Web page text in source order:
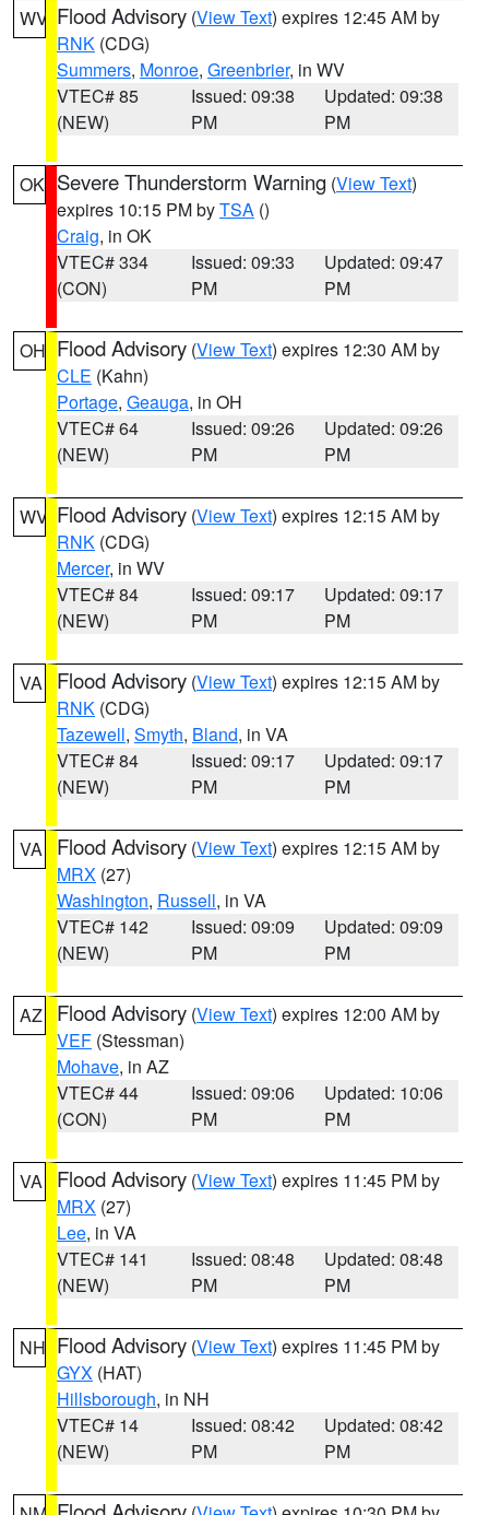
WV Flood Advisory (View Text) expires 12:45 AM by
RNK (CDG)
Summers, Monroe, Greenbrier, in WV
VTEC# 85
(NEW)
Issued: 09:38
PM
Updated: 09:38
PM
OK Severe Thunderstorm Warning (View Text)
expires 10:15 PM byTSA ()
Craig, in OK
VTEC# 334
(CON)
Issued: 09:33
PM
Updated: 09:47
PM
OH Flood Advisory (View Text) expires 12:30 AM by
CLE (Kahn)
Portage, Geauga, in OH
VTEC# 64
(NEW)
Issued: 09:26
PM
Updated: 09:26
PM
WV Flood Advisory (View Text) expires 12:15 AM by
RNK (CDG)
Mercer, in WV
VTEC# 84
(NEW)
Issued: 09:17
PM
Updated: 09:17
PM
VA Flood Advisory (View Text) expires 12:15 AM by
RNK (CDG)
Tazewell, Smyth, Bland, in VA
VTEC# 84
(NEW)
Issued: 09:17
PM
Updated: 09:17
PM
VA Flood Advisory (View Text) expires 12:15 AM by
MRX (27)
Washington, Russell, in VA
VTEC# 142
(NEW)
Issued: 09:09
PM
Updated: 09:09
PM
AZ Flood Advisory (View Text) expires 12:00 AM by
VEF (Stessman)
Mohave, in AZ
VTEC# 44
(CON)
Issued: 09:06
PM
Updated: 10:06
PM
VA Flood Advisory (View Text) expires 11:45 PM by
MRX (27)
Lee, in VA
VTEC# 141
(NEW)
Issued: 08:48
PM
Updated: 08:48
PM
NH Flood Advisory (View Text) expires 11:45 PM by
GYX (HAT)
Hillsborough, in NH
VTEC# 14
(NEW)
Issued: 08:42
PM
Updated: 08:42
PM